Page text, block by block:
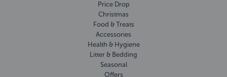
Price Drop
Christmas
Food & Treats
Accessories
Health & Hygiene
Litter & Bedding
Seasonal
Offers